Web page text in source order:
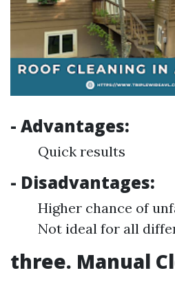
- Advantages:
Quick results
- Disadvantages:
Higher chance of
Not ideal for all
three. Manual